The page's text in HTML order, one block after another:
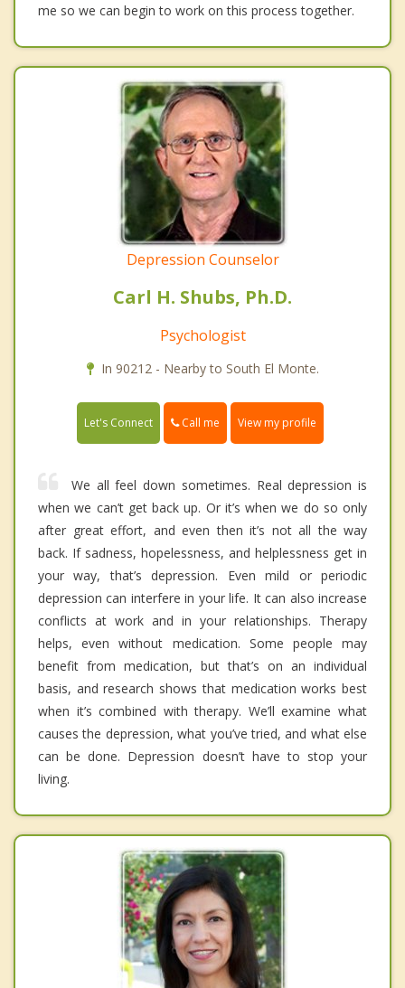
me so we can begin to work on this process together.
Depression Counselor
Carl H. Shubs, Ph.D.
Psychologist
In 90212 - Nearby to South El Monte.
Let's Connect Call me View my profile
We all feel down sometimes. Real depression is
when we can’t get back up. Or it’s when we do so only
after great effort, and even then it’s not all the way
back. If sadness, hopelessness, and helplessness get in
your way, that’s depression. Even mild or periodic
depression can interfere in your life. It can also increase
conflicts at work and in your relationships. Therapy
helps, even without medication. Some people may
benefit from medication, but that’s on an individual
basis, and research shows that medication works best
when it’s combined with therapy. We’ll examine what
causes the depression, what you’ve tried, and what else
can be done. Depression doesn’t have to stop your
living.